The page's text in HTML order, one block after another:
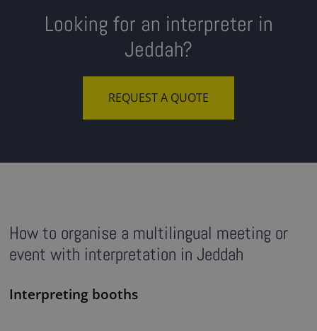
Looking for an interpreter in
Jeddah?
REQUEST A QUOTE
How to organise a multilingual meeting or
event with interpretation in Jeddah
Interpreting booths